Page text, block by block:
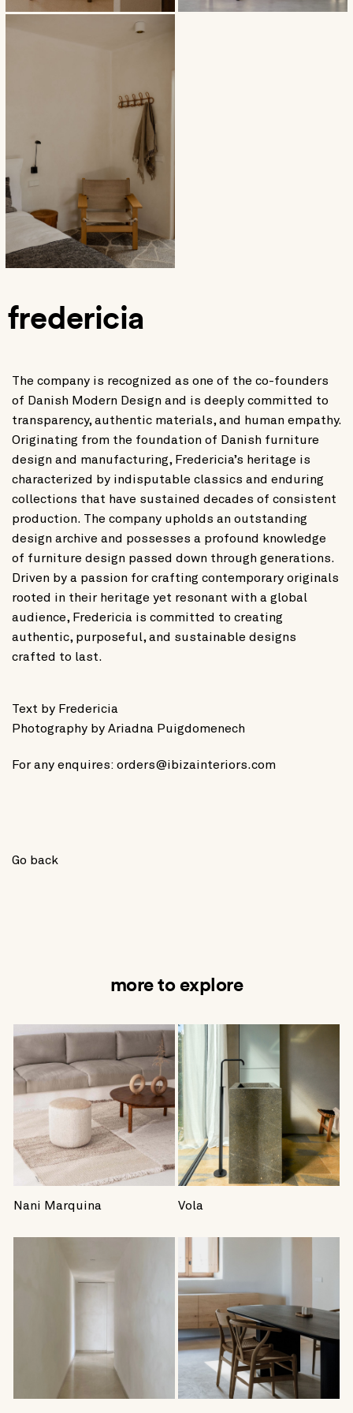
fredericia
The company is recognized as one of the co-founders
of Danish Modern Design and is deeply committed to
transparency, authentic materials, and human empathy.
Originating from the foundation of Danish furniture
design and manufacturing, Fredericia’s heritage is
characterized by indisputable classics and enduring
collections that have sustained decades of consistent
production. The company upholds an outstanding
design archive and possesses a profound knowledge
of furniture design passed down through generations.
Driven by a passion for crafting contemporary originals
rooted in their heritage yet resonant with a global
audience, Fredericia is committed to creating
authentic, purposeful, and sustainable designs
crafted to last.
Text by Fredericia
Photography by Ariadna Puigdomenech
For any enquires: orders@ibizainteriors.com
Go back
more to explore
Nani Marquina Vola